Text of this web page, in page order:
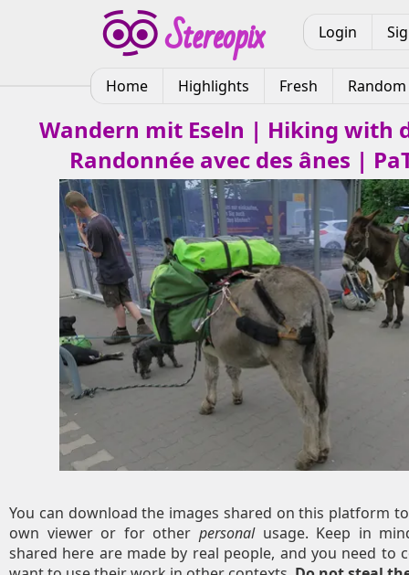
Login
Home Highlights Fresh Random
Wandern mit Eseln | Hiking with
Randonnée avec des ânes |
You can download the images shared on this platform
own viewer or for other personalusage. Keep in
shared here are made by real people, and you need to